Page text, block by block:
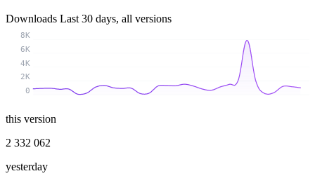
Downloads Last 30 days, all versions
0
2K
4K
6K
8K
this version
2 332 062
yesterday